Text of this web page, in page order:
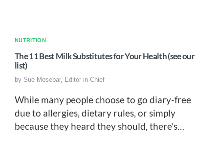
NUTRITION
The 11 Best Milk Substitutes for Your Health (see our
list)
by Sue Mosebar, Editor-in-Chief
While many people choose to go diary-free
due to allergies, dietary rules, or simply
because they heard they should, there’s…